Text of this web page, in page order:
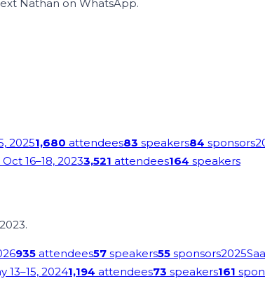
Nathan on WhatsApp.
20251,680 attendees83 speakers84 sponsors
Oct 16–18, 20233,521 attendees164 speakers
935 attendees57 speakers55 sponsors2025
13–15, 20241,194 attendees73 speakers161